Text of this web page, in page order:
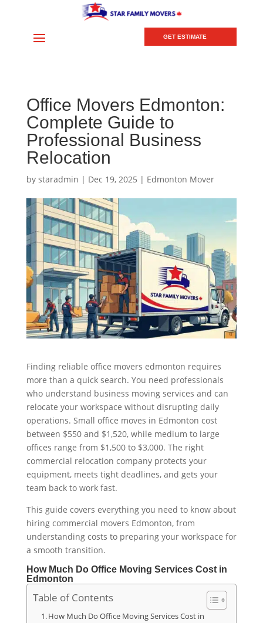
GET ESTIMATE
Office Movers Edmonton:
Complete Guide to
Professional Business
Relocation
by staradmin | Dec 19, 2025 | Edmonton Mover
Finding reliable office movers edmonton requires
more than a quick search. You need professionals
who understand business moving services and can
relocate your workspace without disrupting daily
operations. Small office moves in Edmonton cost
between $550 and $1,520, while medium to large
offices range from $1,500 to $3,000. The right
commercial relocation company protects your
equipment, meets tight deadlines, and gets your
team back to work fast.
This guide covers everything you need to know about
hiring commercial movers Edmonton, from
understanding costs to preparing your workspace for
a smooth transition.
How Much Do Office Moving Services Cost in
Edmonton
Table of Contents
How Much Do Office Moving Services Cost in